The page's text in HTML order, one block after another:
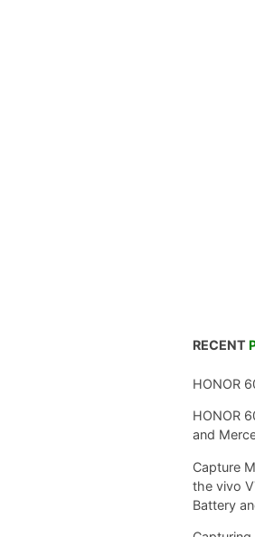
RECENT
HONOR
HONOR
and
Capture
the vivo
Battery